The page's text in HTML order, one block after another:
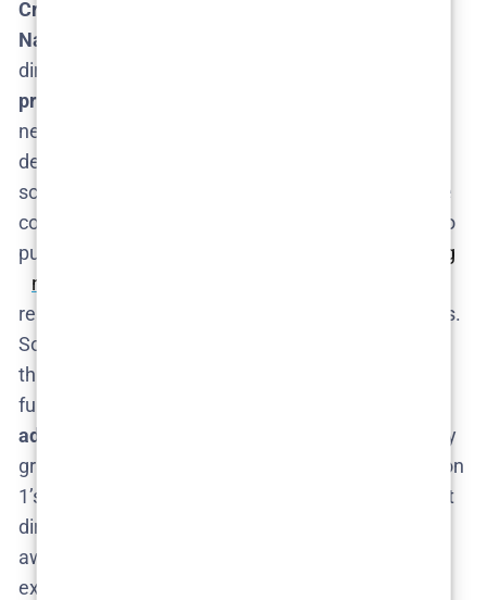
Creative Control:
Nathan Fielder to be at the helm once again
director and on-screen mastermind. His
process is meticulous
nearly three years to arrive​. Fielder is known to dive
deeply into research and construction of his
scenarios (for Season 2, he literally built full airplane
cockpit simulators and consulted aviation experts to
pursue his idea of preventing plane crashes​
npr.org
npr.org
resources and time for these elaborate experiments.
So, a Season 3 would likely have Fielder continuing
this hands-on approach, pushing the concept even
further. He’s also proven willing to
adjust
aspects of the show – for instance, he openly
grappled with the ethics of involving a child in Season
1’s finale, potentially steering Season 2 in a different
direction (no small children involved)​. This self-
awareness will inform how he designs Season 3’s
experiments.